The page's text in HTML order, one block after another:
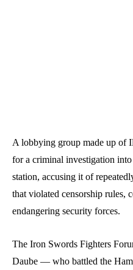
A lobbying group made up of
for a criminal investigation
station, accusing it of
that violated censorship rules,
endangering security forces.
The Iron Swords Fighters
Daube — who battled the